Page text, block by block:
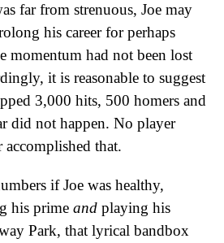
far from strenuous, Joe may
his career for perhaps
momentum had not been lost
it is reasonable to suggest
3,000 hits, 500 homers and
did not happen. No player
that.
if Joe was healthy,
his prime and playing his
Park, that lyrical bandbox